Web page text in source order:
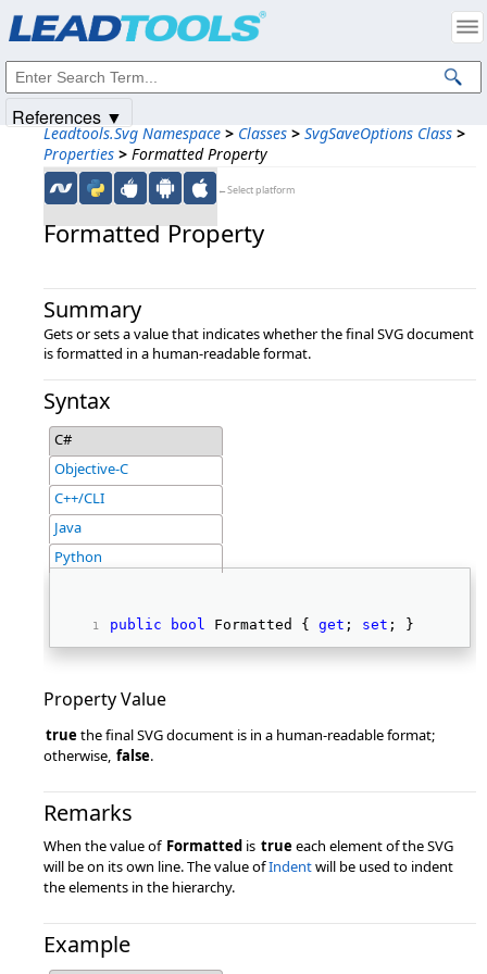
Leadtools.Svg Namespace > Classes > SvgSaveOptions Class >
Properties > Formatted Property
←Select platform
Formatted Property
Summary
Gets or sets a value that indicates whether the final SVG document
is formatted in a human-readable format.
Syntax
C#
Objective-C
C++/CLI
Java
Python
public bool Formatted { get ; set ; }
Property Value
truethe final SVG document is in a human-readable format;
otherwise, false.
Remarks
When the value of Formatted is trueeach element of the SVG
will be on its own line. The value ofIndentwill be used to indent
the elements in the hierarchy.
Example
References ▼
Intellectual Property Notices
© 1991-2025Apryse Sofware Corp. All Rights Reserved.